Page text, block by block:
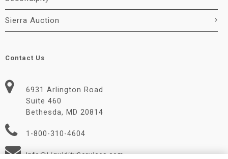
Sierra Auction
Contact Us
6931 Arlington Road
Suite 460
Bethesda, MD 20814
1-800-310-4604
Info@LiquidityServices.com